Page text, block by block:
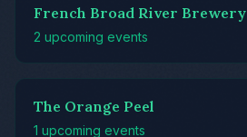
French Broad River Brewery
2 upcoming events
The Orange Peel
1 upcoming events